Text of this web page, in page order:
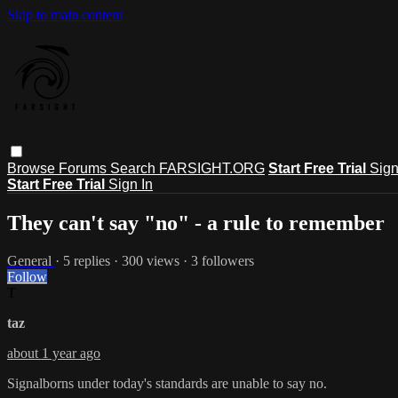
Skip to main content
Browse Forums Search FARSIGHT.ORG Start Free Trial
Start Free Trial Sign In
They can't say "no" - a rule to remember
General · 5 replies · 300 views · 3 followers
Follow
taz
about 1 year ago
Signalborns under today's standards are unable to say no.